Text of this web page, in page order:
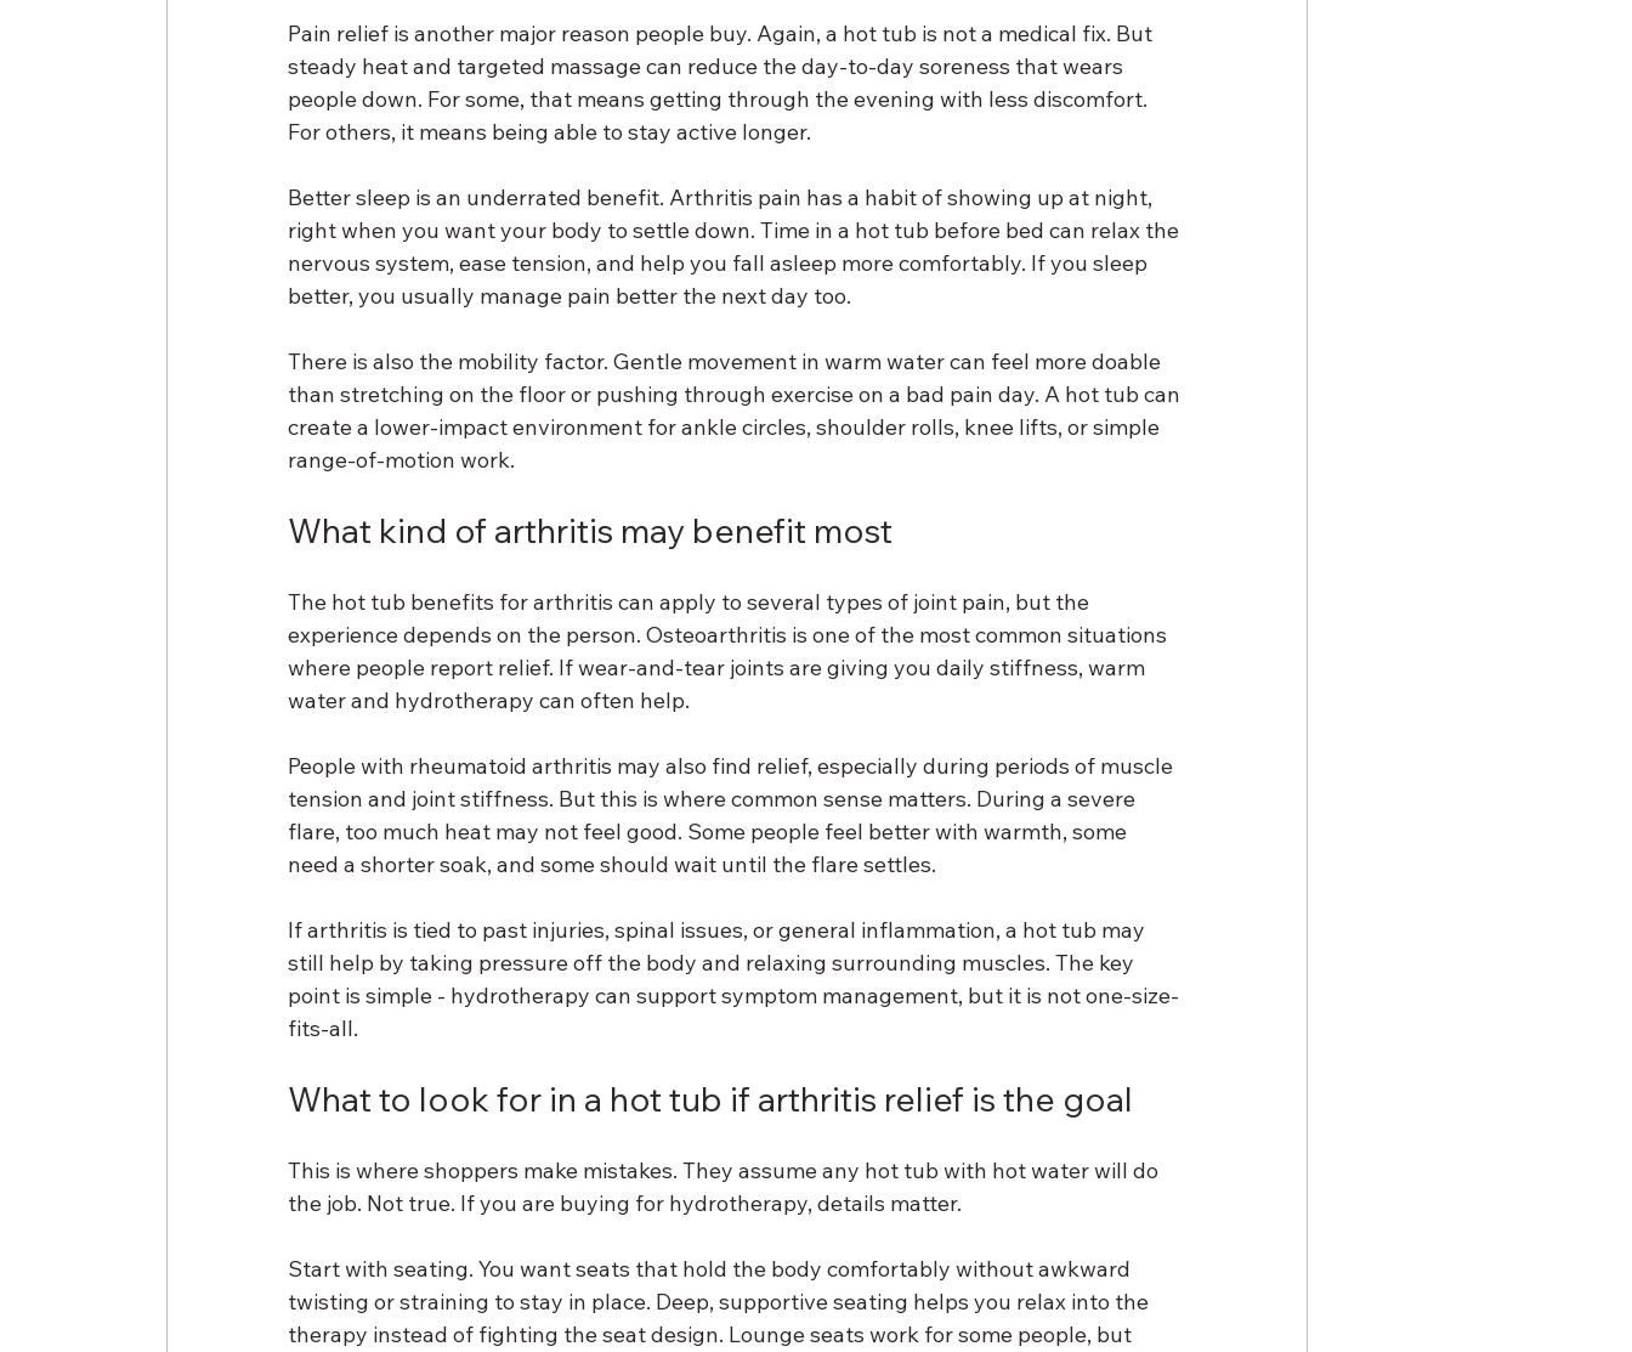
Pain relief is another major reason people buy. Again, a hot tub is not a medical fix. But
steady heat and targeted massage can reduce the day-to-day soreness that wears
people down. For some, that means getting through the evening with less discomfort.
For others, it means being able to stay active longer.
Better sleep is an underrated benefit. Arthritis pain has a habit of showing up at night,
right when you want your body to settle down. Time in a hot tub before bed can relax the
nervous system, ease tension, and help you fall asleep more comfortably. If you sleep
better, you usually manage pain better the next day too.
There is also the mobility factor. Gentle movement in warm water can feel more doable
than stretching on the floor or pushing through exercise on a bad pain day. A hot tub can
create a lower-impact environment for ankle circles, shoulder rolls, knee lifts, or simple
range-of-motion work.
What kind of arthritis may benefit most
The hot tub benefits for arthritis can apply to several types of joint pain, but the
experience depends on the person. Osteoarthritis is one of the most common situations
where people report relief. If wear-and-tear joints are giving you daily stiffness, warm
water and hydrotherapy can often help.
People with rheumatoid arthritis may also find relief, especially during periods of muscle
tension and joint stiffness. But this is where common sense matters. During a severe
flare, too much heat may not feel good. Some people feel better with warmth, some
need a shorter soak, and some should wait until the flare settles.
If arthritis is tied to past injuries, spinal issues, or general inflammation, a hot tub may
still help by taking pressure off the body and relaxing surrounding muscles. The key
point is simple - hydrotherapy can support symptom management, but it is not one-size-
fits-all.
What to look for in a hot tub if arthritis relief is the goal
This is where shoppers make mistakes. They assume any hot tub with hot water will do
the job. Not true. If you are buying for hydrotherapy, details matter.
Start with seating. You want seats that hold the body comfortably without awkward
twisting or straining to stay in place. Deep, supportive seating helps you relax into the
therapy instead of fighting the seat design. Lounge seats work for some people, but